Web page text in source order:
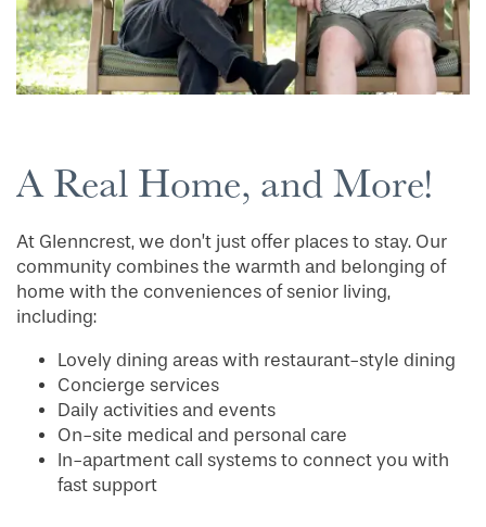
HOME
FLOOR PLANS
PHOTO GALLERY
A Real Home, and More!
At Glenncrest, we don’t just offer places to stay. Our
community combines the warmth and belonging of
home with the conveniences of senior living,
including:
Lovely dining areas with restaurant-style dining
Concierge services
Daily activities and events
On-site medical and personal care
In-apartment call systems to connect you with
fast support